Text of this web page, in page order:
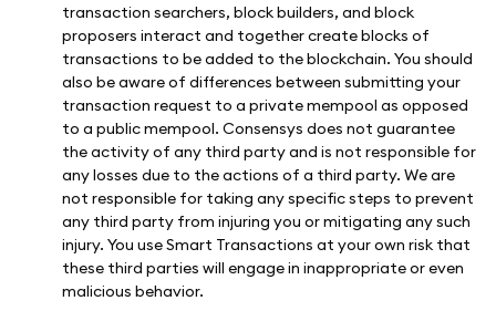
transaction searchers, block builders, and block
proposers interact and together create blocks of
transactions to be added to the blockchain. You should
also be aware of differences between submitting your
transaction request to a private mempool as opposed
to a public mempool. Consensys does not guarantee
the activity of any third party and is not responsible for
any losses due to the actions of a third party. We are
not responsible for taking any specific steps to prevent
any third party from injuring you or mitigating any such
injury. You use Smart Transactions at your own risk that
these third parties will engage in inappropriate or even
malicious behavior.